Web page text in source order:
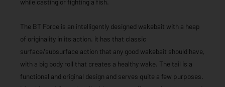
while casting or fighting a fish.
The BT Force is an intelligently designed wakebait with a heap
of originality in its action. it has that classic
surface/subsurface action that any good wakebait should have,
with a big body roll that creates a healthy wake. The tail is a
functional and original design and serves quite a few purposes.